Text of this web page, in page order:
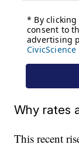
Why rates
This recent